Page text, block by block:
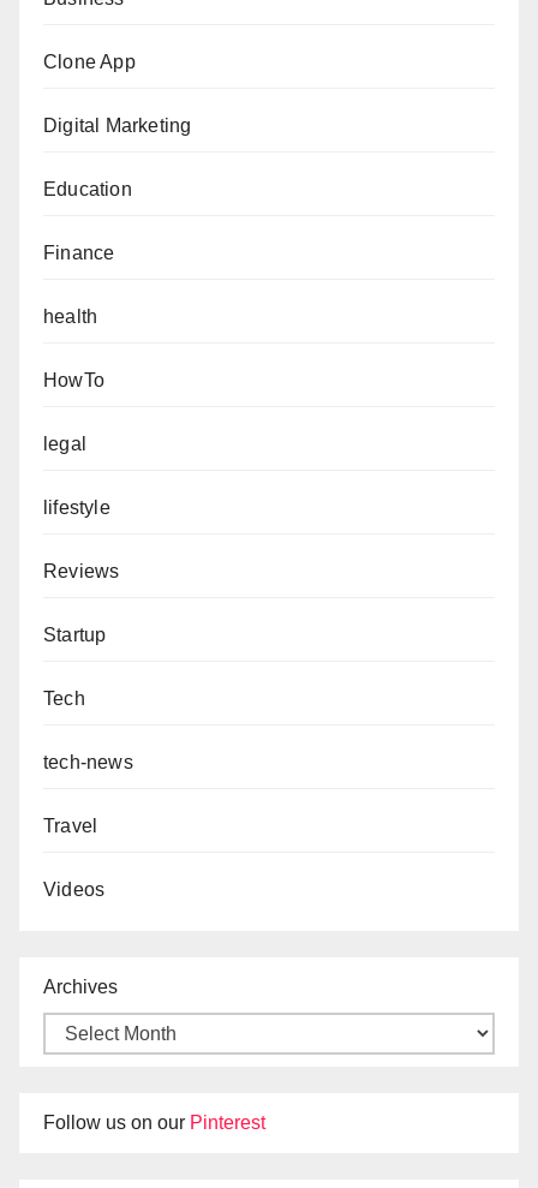
Clone App
Digital Marketing
Education
Finance
health
HowTo
legal
lifestyle
Reviews
Startup
Tech
tech-news
Travel
Videos
Archives
Follow us on our Pinterest